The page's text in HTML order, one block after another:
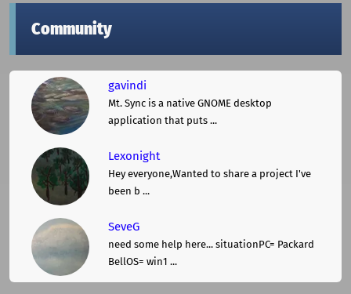
Community
gavindi
Mt. Sync is a native GNOME desktop
application that puts ...
Lexonight
Hey everyone,Wanted to share a project I've
been b ...
SeveG
need some help here... situationPC= Packard
BellOS= win1 ...